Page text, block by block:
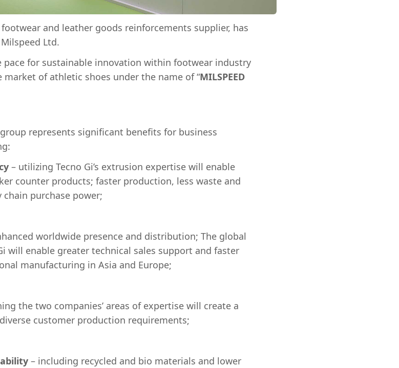
and leather goods reinforcements supplier, has
Ltd.
for sustainable innovation within footwear industry
of athletic shoes under the name of “MILSPEED
represents significant benefits for business
– utilizing Tecno Gi’s extrusion expertise will enable
counter products; faster production, less waste and
purchase power;
worldwide presence and distribution; The global
will enable greater technical sales support and faster
manufacturing in Asia and Europe;
the two companies’ areas of expertise will create a
customer production requirements;
– including recycled and bio materials and lower